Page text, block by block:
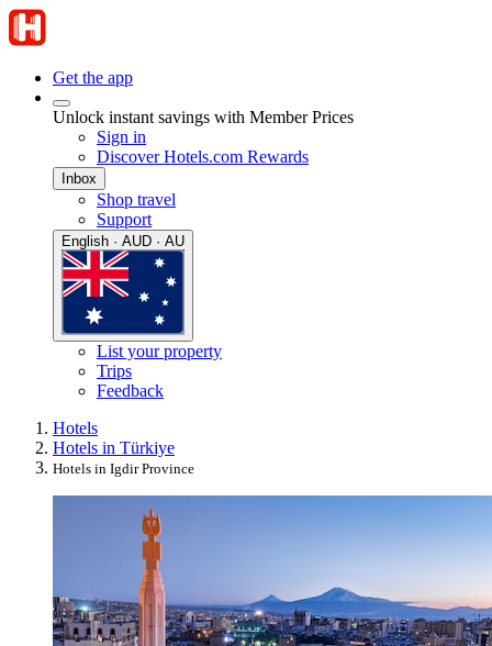
Get the app
Unlock instant savings with Member Prices
Sign in
Discover Hotels.com Rewards
Inbox
Shop travel
Support
English · AUD · AU
List your property
Trips
Feedback
Hotels
Hotels in Türkiye
Hotels in Igdir Province